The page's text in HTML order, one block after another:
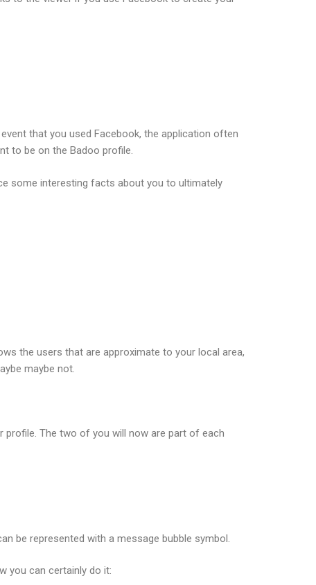
that you used Facebook, the application often
to be on the Badoo profile.
some interesting facts about you to ultimately
the users that are approximate to your local area,
maybe not.
The two of you will now are part of each
be represented with a message bubble symbol.
you can certainly do it: